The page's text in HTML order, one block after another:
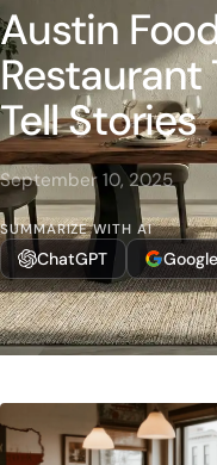
Austin
Restaurant
Tell Stories
September 10, 2025
SUMMARIZE WITH AI
ChatGPT